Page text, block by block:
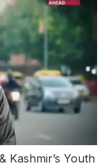
Kashmir’s Youth